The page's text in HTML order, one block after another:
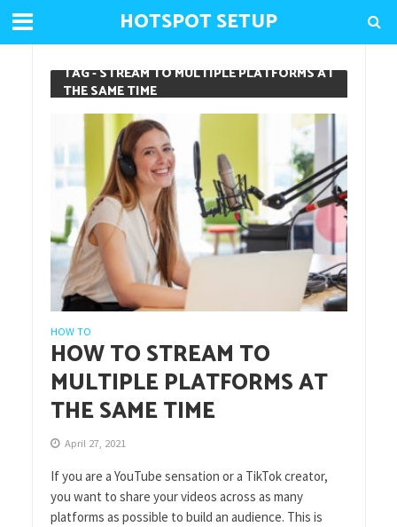
HOTSPOT SETUP
TAG - STREAM TO MULTIPLE PLATFORMS AT
THE SAME TIME
HOW TO
HOW TO STREAM TO
MULTIPLE PLATFORMS AT
THE SAME TIME
April 27, 2021
If you are a YouTube sensation or a TikTok creator,
you want to share your videos across as many
platforms as possible to build an audience. This is